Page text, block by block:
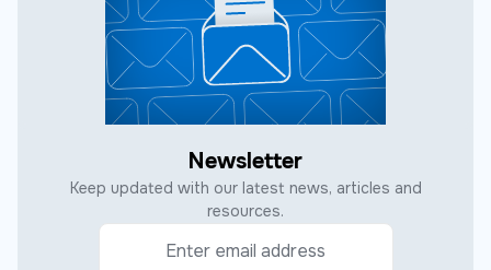
Newsletter
Keep updated with our latest news, articles and
resources.